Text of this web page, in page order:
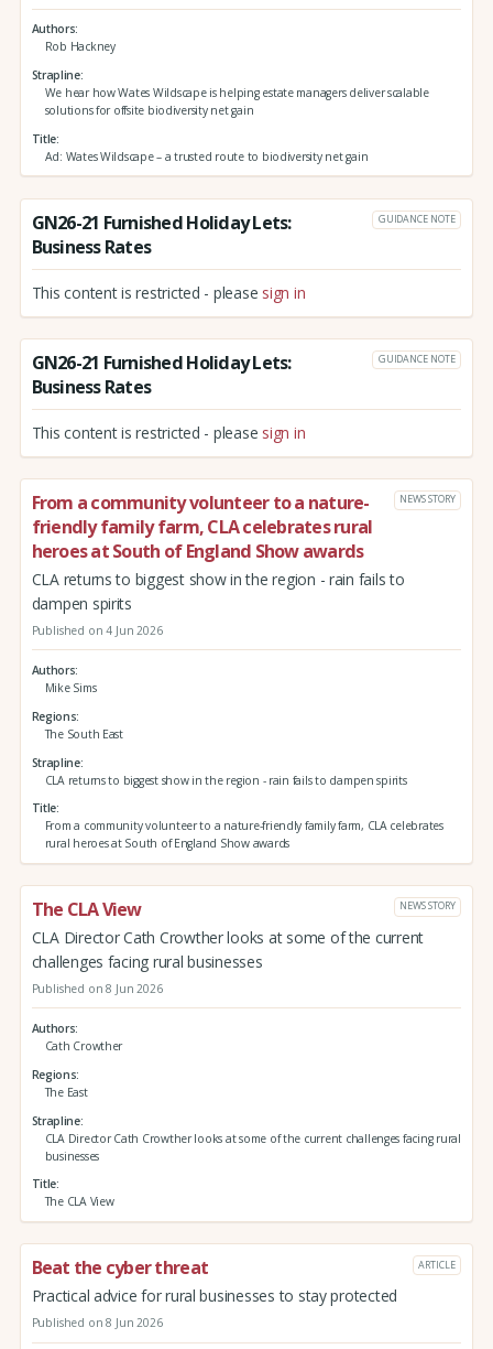
Authors
Rob Hackney
Strapline
We hear how Wates Wildscape is helping estate managers deliver scalable
solutions for offsite biodiversity net gain
Title
Ad: Wates Wildscape – a trusted route to biodiversity net gain
GN26-21 Furnished Holiday Lets:
Business Rates
GUIDANCE NOTE
This content is restricted - please sign in
GN26-21 Furnished Holiday Lets:
Business Rates
GUIDANCE NOTE
This content is restricted - please sign in
From a community volunteer to a nature-
friendly family farm, CLA celebrates rural
heroes at South of England Show awards
NEWS STORY
CLA returns to biggest show in the region - rain fails to
dampen spirits
Published on 4 Jun 2026
Authors
Mike Sims
Regions
The South East
Strapline
CLA returns to biggest show in the region - rain fails to dampen spirits
Title
From a community volunteer to a nature-friendly family farm, CLA celebrates
rural heroes at South of England Show awards
The CLA View NEWS STORY
CLA Director Cath Crowther looks at some of the current
challenges facing rural businesses
Published on 8 Jun 2026
Authors
Cath Crowther
Regions
The East
Strapline
CLA Director Cath Crowther looks at some of the current challenges facing rural
businesses
Title
The CLA View
Beat the cyber threat ARTICLE
Practical advice for rural businesses to stay protected
Published on 8 Jun 2026